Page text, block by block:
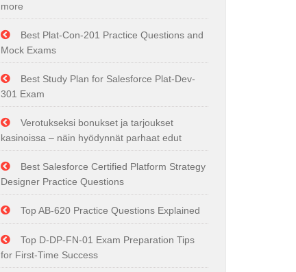
more
Best Plat-Con-201 Practice Questions and
Mock Exams
Best Study Plan for Salesforce Plat-Dev-
301 Exam
Verotukseksi bonukset ja tarjoukset
kasinoissa – näin hyödynnät parhaat edut
Best Salesforce Certified Platform Strategy
Designer Practice Questions
Top AB-620 Practice Questions Explained
Top D-DP-FN-01 Exam Preparation Tips
for First-Time Success